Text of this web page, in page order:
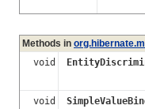
Methods in
void
void